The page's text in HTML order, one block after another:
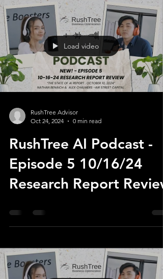
Load video
RushTree Advisor
Oct 24, 2024
0 min read
RushTree AI Podcast -
Episode 5 10/16/24
Research Report Review